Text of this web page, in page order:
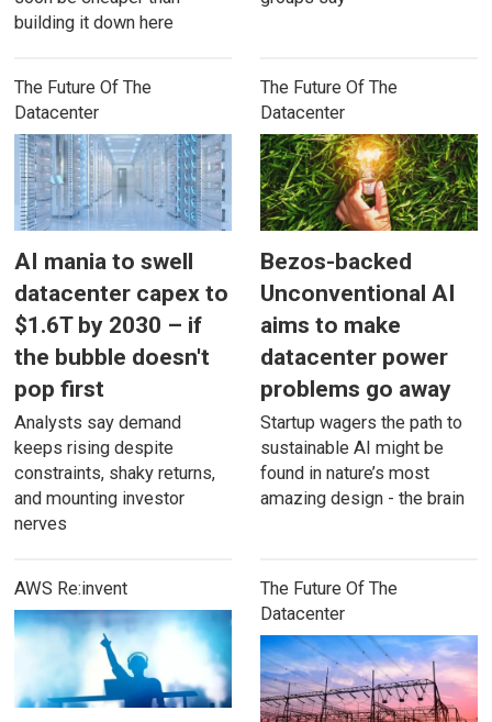
building it down here
The Future Of The
Datacenter
AI mania to swell
datacenter capex to
$1.6T by 2030 – if
the bubble doesn't
pop first
Analysts say demand
keeps rising despite
constraints, shaky returns,
and mounting investor
nerves
The Future Of The
Datacenter
Bezos-backed
Unconventional AI
aims to make
datacenter power
problems go away
Startup wagers the path to
sustainable AI might be
found in nature’s most
amazing design - the brain
AWS Re:invent
The Future Of The
Datacenter